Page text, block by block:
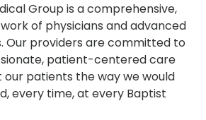
Group is a comprehensive,
of physicians and advanced
Our providers are committed to
patient-centered care
patients the way we would
every time, at every Baptist